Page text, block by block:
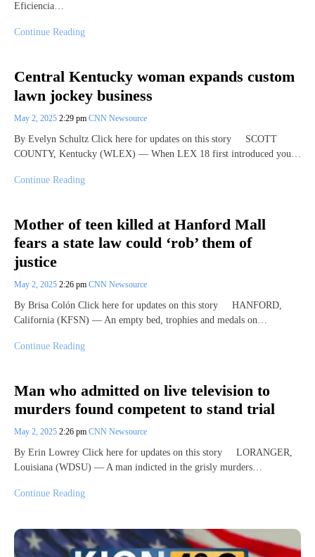
Eficiencia…
Continue Reading
Central Kentucky woman expands custom
lawn jockey business
May 2, 2025 2:29 pm CNN Newsource
By Evelyn Schultz Click here for updates on this story SCOTT
COUNTY, Kentucky (WLEX) — When LEX 18 first introduced you…
Continue Reading
Mother of teen killed at Hanford Mall
fears a state law could ‘rob’ them of
justice
May 2, 2025 2:26 pm CNN Newsource
By Brisa Colón Click here for updates on this story HANFORD,
California (KFSN) — An empty bed, trophies and medals on…
Continue Reading
Man who admitted on live television to
murders found competent to stand trial
May 2, 2025 2:26 pm CNN Newsource
By Erin Lowrey Click here for updates on this story LORANGER,
Louisiana (WDSU) — A man indicted in the grisly murders…
Continue Reading